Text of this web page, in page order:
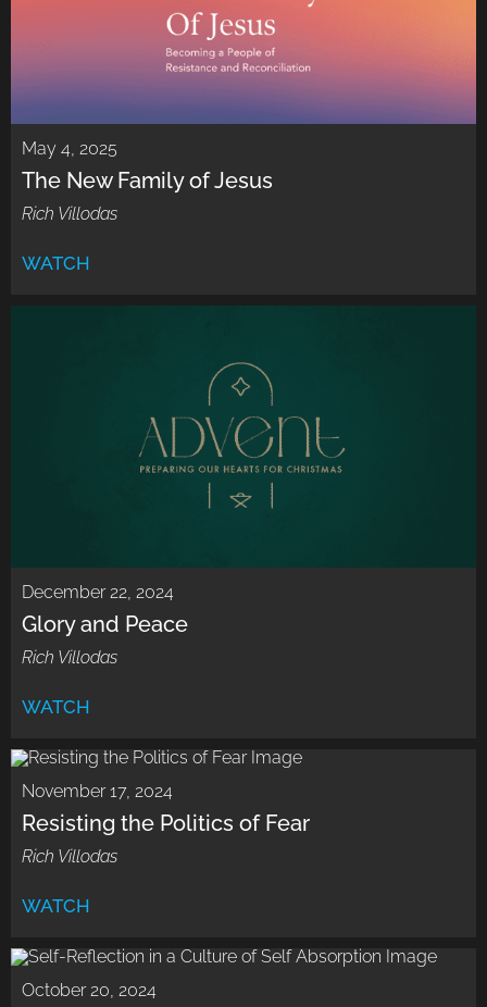
May 4, 2025
The New Family of Jesus
Rich Villodas
WATCH
December 22, 2024
Glory and Peace
Rich Villodas
WATCH
November 17, 2024
Resisting the Politics of Fear
Rich Villodas
WATCH
October 20, 2024